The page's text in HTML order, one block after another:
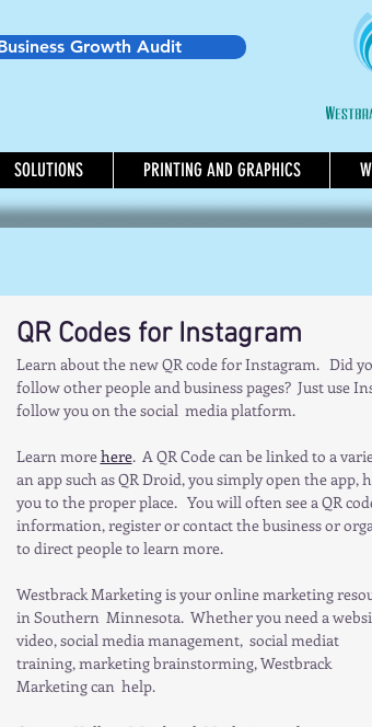
Growth Audit
SOLUTIONS PRINTING AND GRAPHICS
QR Codes for Instagram
Learn about the new QR code for Instagram.   Did
follow other people and business pages?  Just use
follow you on the social  media platform.
Learn more here.  A QR Code can be linked to a
an app such as QR Droid, you simply open the
you to the proper place.   You will often see a QR
information, register or contact the business or
to direct people to learn more.
Westbrack Marketing is your online marketing
in Southern  Minnesota.  Whether you need a
video, social media management,  social mediat
training, marketing brainstorming, Westbrack
Marketing can  help.